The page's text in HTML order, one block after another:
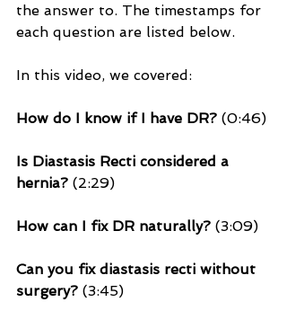
the answer to. The timestamps for
each question are listed below.
In this video, we covered:
How do I know if I have DR? (0:46)
Is Diastasis Recti considered a
hernia? (2:29)
How can I fix DR naturally? (3:09)
Can you fix diastasis recti without
surgery? (3:45)